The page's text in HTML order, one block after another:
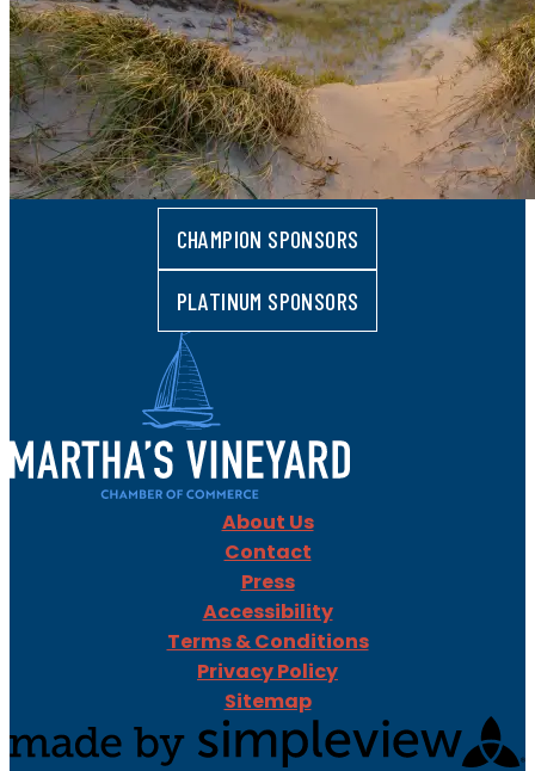
CHAMPION SPONSORS
PLATINUM SPONSORS
About Us
Contact
Press
Accessibility
Terms & Conditions
Privacy Policy
Sitemap